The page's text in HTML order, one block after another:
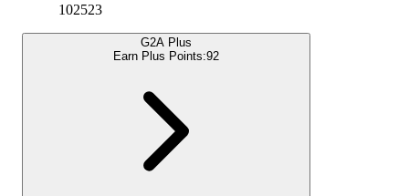
102523
G2A Plus
Earn Plus Points:92